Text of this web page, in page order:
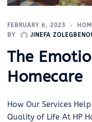
FEBRUARY 6, 2023
BY
JINEFA
The
Homecare
How Our Services
Quality of Life At HP